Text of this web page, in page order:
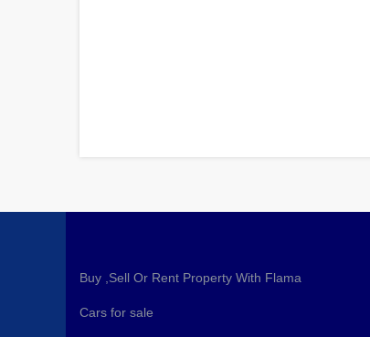
Buy ,Sell Or Rent Property With Flama
Cars for sale